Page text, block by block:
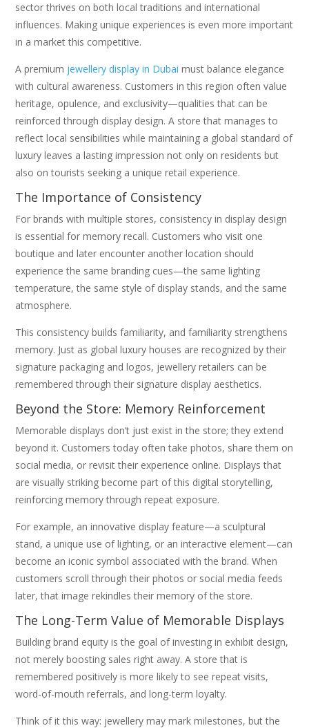
sector thrives on both local traditions and international
influences. Making unique experiences is even more important
in a market this competitive.
A premium jewellery display in Dubai must balance elegance
with cultural awareness. Customers in this region often value
heritage, opulence, and exclusivity—qualities that can be
reinforced through display design. A store that manages to
reflect local sensibilities while maintaining a global standard of
luxury leaves a lasting impression not only on residents but
also on tourists seeking a unique retail experience.
The Importance of Consistency
For brands with multiple stores, consistency in display design
is essential for memory recall. Customers who visit one
boutique and later encounter another location should
experience the same branding cues—the same lighting
temperature, the same style of display stands, and the same
atmosphere.
This consistency builds familiarity, and familiarity strengthens
memory. Just as global luxury houses are recognized by their
signature packaging and logos, jewellery retailers can be
remembered through their signature display aesthetics.
Beyond the Store: Memory Reinforcement
Memorable displays don’t just exist in the store; they extend
beyond it. Customers today often take photos, share them on
social media, or revisit their experience online. Displays that
are visually striking become part of this digital storytelling,
reinforcing memory through repeat exposure.
For example, an innovative display feature—a sculptural
stand, a unique use of lighting, or an interactive element—can
become an iconic symbol associated with the brand. When
customers scroll through their photos or social media feeds
later, that image rekindles their memory of the store.
The Long-Term Value of Memorable Displays
Building brand equity is the goal of investing in exhibit design,
not merely boosting sales right away. A store that is
remembered positively is more likely to see repeat visits,
word-of-mouth referrals, and long-term loyalty.
Think of it this way: jewellery may mark milestones, but the